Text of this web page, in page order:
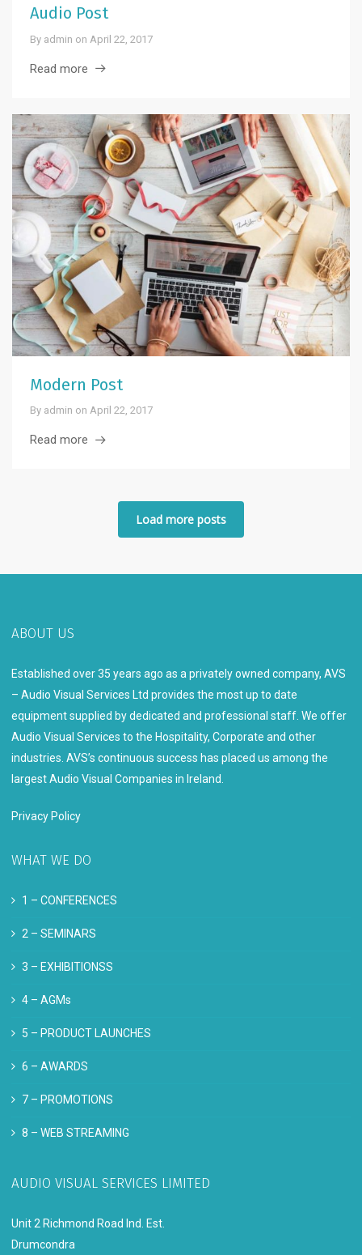
Audio Post
By admin on April 22, 2017
Read more
Modern Post
By admin on April 22, 2017
Read more
Load more posts
ABOUT US
Established over 35 years ago as a privately owned company, AVS
– Audio Visual Services Ltd provides the most up to date
equipment supplied by dedicated and professional staff. We offer
Audio Visual Services to the Hospitality, Corporate and other
industries. AVS’s continuous success has placed us among the
largest Audio Visual Companies in Ireland.
Privacy Policy
WHAT WE DO
1 –CONFERENCES
2 –SEMINARS
3 – EXHIBITIONSS
4 –AGMs
5 – PRODUCT LAUNCHES
6 –AWARDS
7 – PROMOTIONS
8 –WEB STREAMING
AUDIO VISUAL SERVICES LIMITED
Unit 2 Richmond Road Ind. Est.
Drumcondra